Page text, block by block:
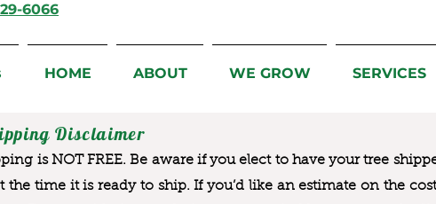
6066
HOME ABOUT WE GROW SERVICES
Disclaimer
is NOT FREE. Be aware if you elect to have your tree
the time it is ready to ship. If you’d like an estimate on the